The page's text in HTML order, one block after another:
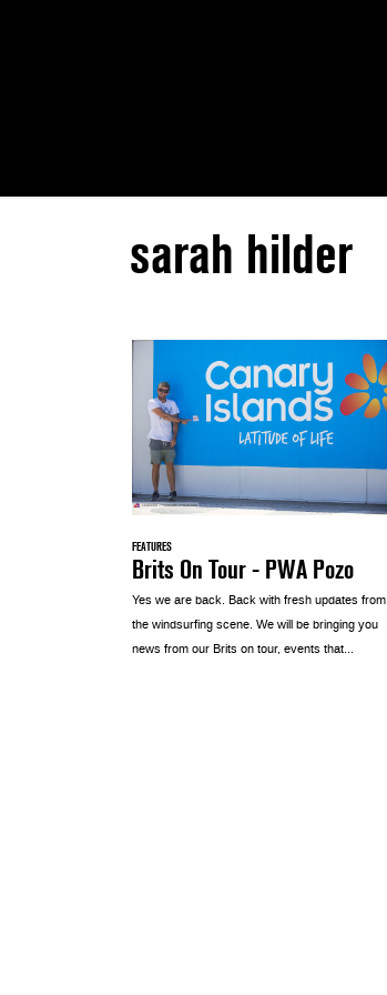
sarah hilder
FEATURES
Brits On Tour - PWA Pozo
Yes we are back. Back with fresh updates from
the windsurfing scene. We will be bringing you
news from our Brits on tour, events that...